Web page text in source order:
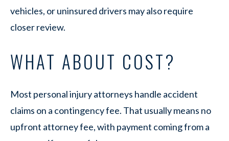
vehicles, or uninsured drivers may also require
closer review.
WHAT ABOUT COST?
Most personal injury attorneys handle accident
claims on a contingency fee. That usually means no
upfront attorney fee, with payment coming from a